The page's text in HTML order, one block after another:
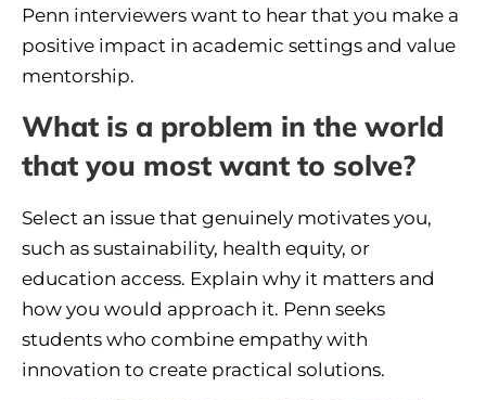
Penn interviewers want to hear that you make a
positive impact in academic settings and value
mentorship.
What is a problem in the world
that you most want to solve?
Select an issue that genuinely motivates you,
such as sustainability, health equity, or
education access. Explain why it matters and
how you would approach it. Penn seeks
students who combine empathy with
innovation to create practical solutions.